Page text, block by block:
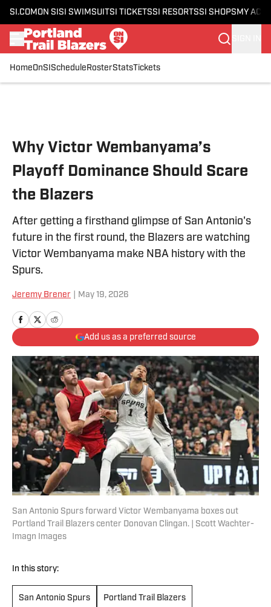
SI.COM ON SI SI SWIMSUITSI TICKETSSI RESORTSSI SHOPS MY
HomeOnSI Schedule RosterStatsTickets
Why Victor Wembanyama’s
Playoff Dominance Should Scare
the Blazers
After getting a firsthand glimpse of San Antonio's
future in the first round, the Blazers are watching
Victor Wembanyama make NBA history with the
Spurs.
Jeremy Brener May 19, 2026
Add us as a preferred source
San Antonio Spurs forward Victor Wembanyama boxes out
Portland Trail Blazers center Donovan Clingan. | Scott Wachter-
Imagn Images
In this story:
San Antonio Spurs Portland Trail Blazers